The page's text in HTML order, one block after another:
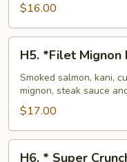
$16.00
*Filet
Mignon
Roll
H5. *Filet Mignon
Smoked salmon, kani,
mignon, steak sauce
$17.00
H6. * Super